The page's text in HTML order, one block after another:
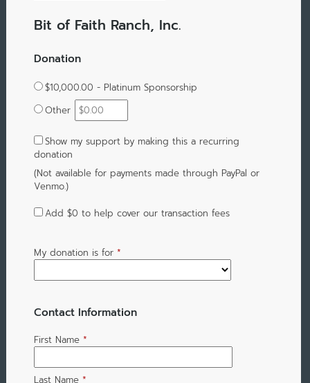
Bit of Faith Ranch, Inc.
Donation
$10,000.00 - Platinum Sponsorship
Other
Show my support by making this a recurring
donation
(Not available for payments made through PayPal or
Venmo.)
Add $0 to help cover our transaction fees
My donation is for *
Contact Information
First Name *
Last Name *